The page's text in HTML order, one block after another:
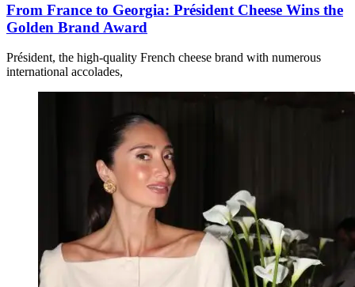
From France to Georgia: Président Cheese Wins the
Golden Brand Award
Président, the high-quality French cheese brand with numerous
international accolades,